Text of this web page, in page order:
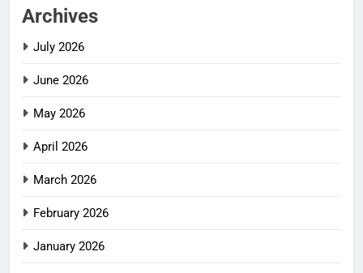
Archives
July 2026
June 2026
May 2026
April 2026
March 2026
February 2026
January 2026